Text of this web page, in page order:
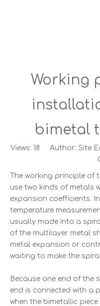
Working
bimetal
Views: 18 Author: Site
The working principle of
use two kinds of metals
expansion coefficients.
temperature
usually made into a
of the multilayer metal
metal expansion or
waiting to make the
Because one end of the
end is connected with a
when the bimetallic